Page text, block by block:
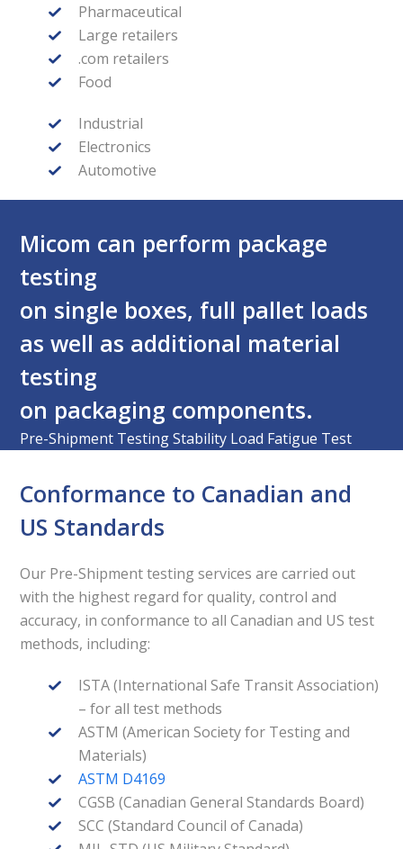
Pharmaceutical
Large retailers
.com retailers
Food
Industrial
Electronics
Automotive
Micom can perform package
testing
on single boxes, full pallet loads
as well as additional material
testing
on packaging components.
Pre-Shipment Testing Stability Load Fatigue Test
Conformance to Canadian and
US Standards
Our Pre-Shipment testing services are carried out
with the highest regard for quality, control and
accuracy, in conformance to all Canadian and US test
methods, including:
ISTA (International Safe Transit Association)
– for all test methods
ASTM (American Society for Testing and
Materials)
ASTM D4169
CGSB (Canadian General Standards Board)
SCC (Standard Council of Canada)